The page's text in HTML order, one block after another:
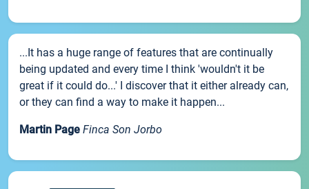
...It has a huge range of features that are continually
being updated and every time I think 'wouldn't it be
great if it could do...' I discover that it either already can,
or they can find a way to make it happen...
Martin Page Finca Son Jorbo